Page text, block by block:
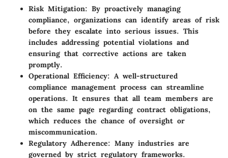
Risk Mitigation: By proactively managing
compliance, organizations can identify areas of risk
before they escalate into serious issues. This
includes addressing potential violations and
ensuring that corrective actions are taken
promptly.
Operational Efficiency: A well-structured
compliance management process can streamline
operations. It ensures that all team members are
on the same page regarding contract obligations,
which reduces the chance of oversight or
miscommunication.
Regulatory Adherence: Many industries are
governed by strict regulatory frameworks.